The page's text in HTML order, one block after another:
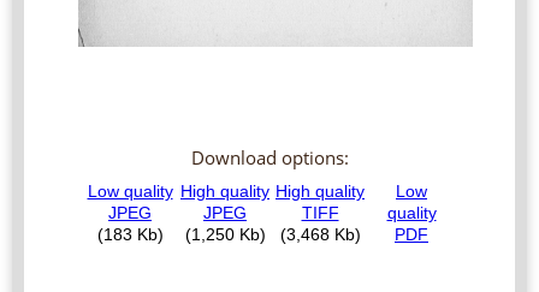
Download options: